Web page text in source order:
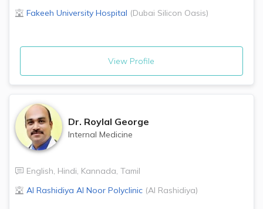
Fakeeh University Hospital (Dubai Silicon Oasis)
View Profile
Dr. Roylal George
Internal Medicine
English, Hindi, Kannada, Tamil
Al Rashidiya Al Noor Polyclinic (Al Rashidiya)